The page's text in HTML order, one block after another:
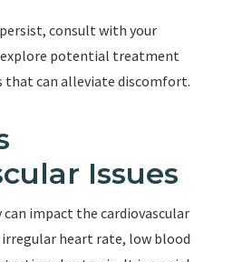
consult with your
potential treatment
can alleviate discomfort.
Issues
impact the cardiovascular
heart rate, low blood